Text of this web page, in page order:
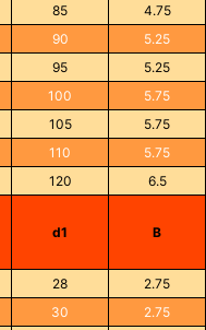
85
4.75
90
5.25
95
5.25
100
5.75
105
5.75
110
5.75
120
6.5
d1 B
28
2.75
30
2.75